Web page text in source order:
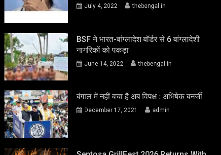
July 4, 2022 thebengal.in
BSF ने भारत-बांग्लादेश बॉर्डर से 6 बांग्लादेशी
नागरिकों को पकड़ा
June 14, 2022 thebengal.in
बंगाल में नहीं बचा है अब विपक्ष : अभिषेक बनर्जी
December 17, 2021 admin